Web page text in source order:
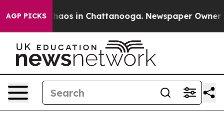
AGP PICKS
Collapse Chaos in Chattanooga. Newspaper Owner